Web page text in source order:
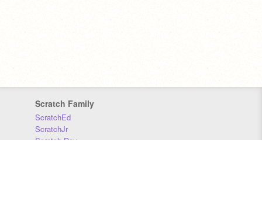
Scratch Family
ScratchEd
ScratchJr
Scratch Day